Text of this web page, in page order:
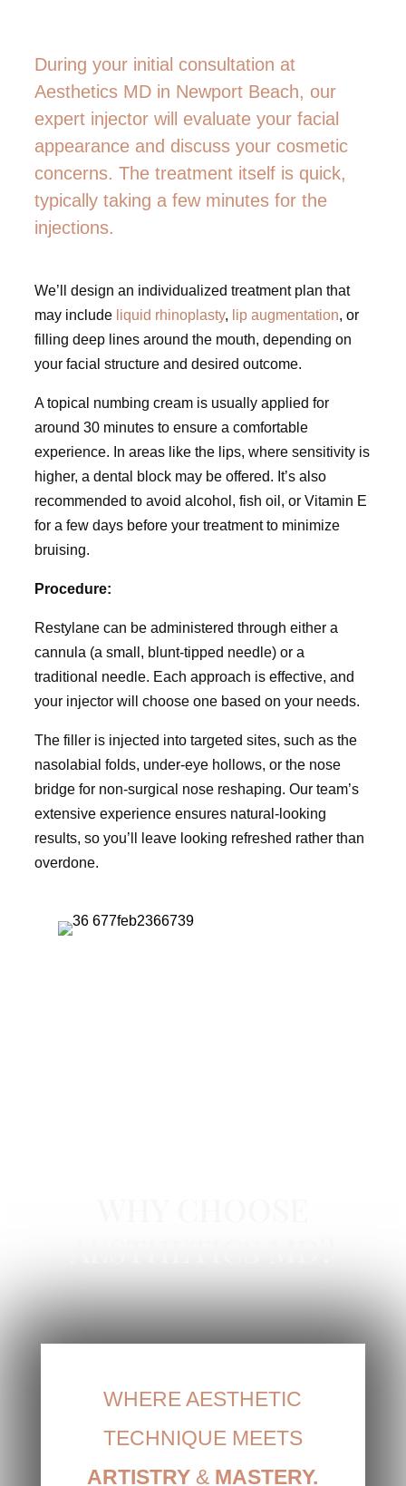
During your initial consultation at
Aesthetics MD in Newport Beach, our
expert injector will evaluate your facial
appearance and discuss your cosmetic
concerns. The treatment itself is quick,
typically taking a few minutes for the
injections.
We’ll design an individualized treatment plan that
may include liquid rhinoplasty, lip augmentation, or
filling deep lines around the mouth, depending on
your facial structure and desired outcome.
A topical numbing cream is usually applied for
around 30 minutes to ensure a comfortable
experience. In areas like the lips, where sensitivity is
higher, a dental block may be offered. It’s also
recommended to avoid alcohol, fish oil, or Vitamin E
for a few days before your treatment to minimize
bruising.
Procedure:
Restylane can be administered through either a
cannula (a small, blunt-tipped needle) or a
traditional needle. Each approach is effective, and
your injector will choose one based on your needs.
The filler is injected into targeted sites, such as the
nasolabial folds, under-eye hollows, or the nose
bridge for non-surgical nose reshaping. Our team’s
extensive experience ensures natural-looking
results, so you’ll leave looking refreshed rather than
overdone.
WHERE AESTHETIC
TECHNIQUE MEETS
ARTISTRY & MASTERY.